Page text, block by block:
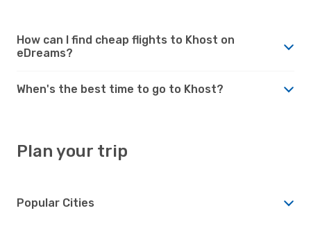
How can I find cheap flights to Khost on
eDreams?
When's the best time to go to Khost?
Plan your trip
Popular Cities